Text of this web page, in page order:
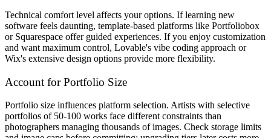
Technical comfort level affects your options. If learning new
software feels daunting, template-based platforms like Portfoliobox
or Squarespace offer guided experiences. If you enjoy customization
and want maximum control, Lovable's vibe coding approach or
Wix's extensive design options provide more flexibility.
Account for Portfolio Size
Portfolio size influences platform selection. Artists with selective
portfolios of 50-100 works face different constraints than
photographers managing thousands of images. Check storage limits